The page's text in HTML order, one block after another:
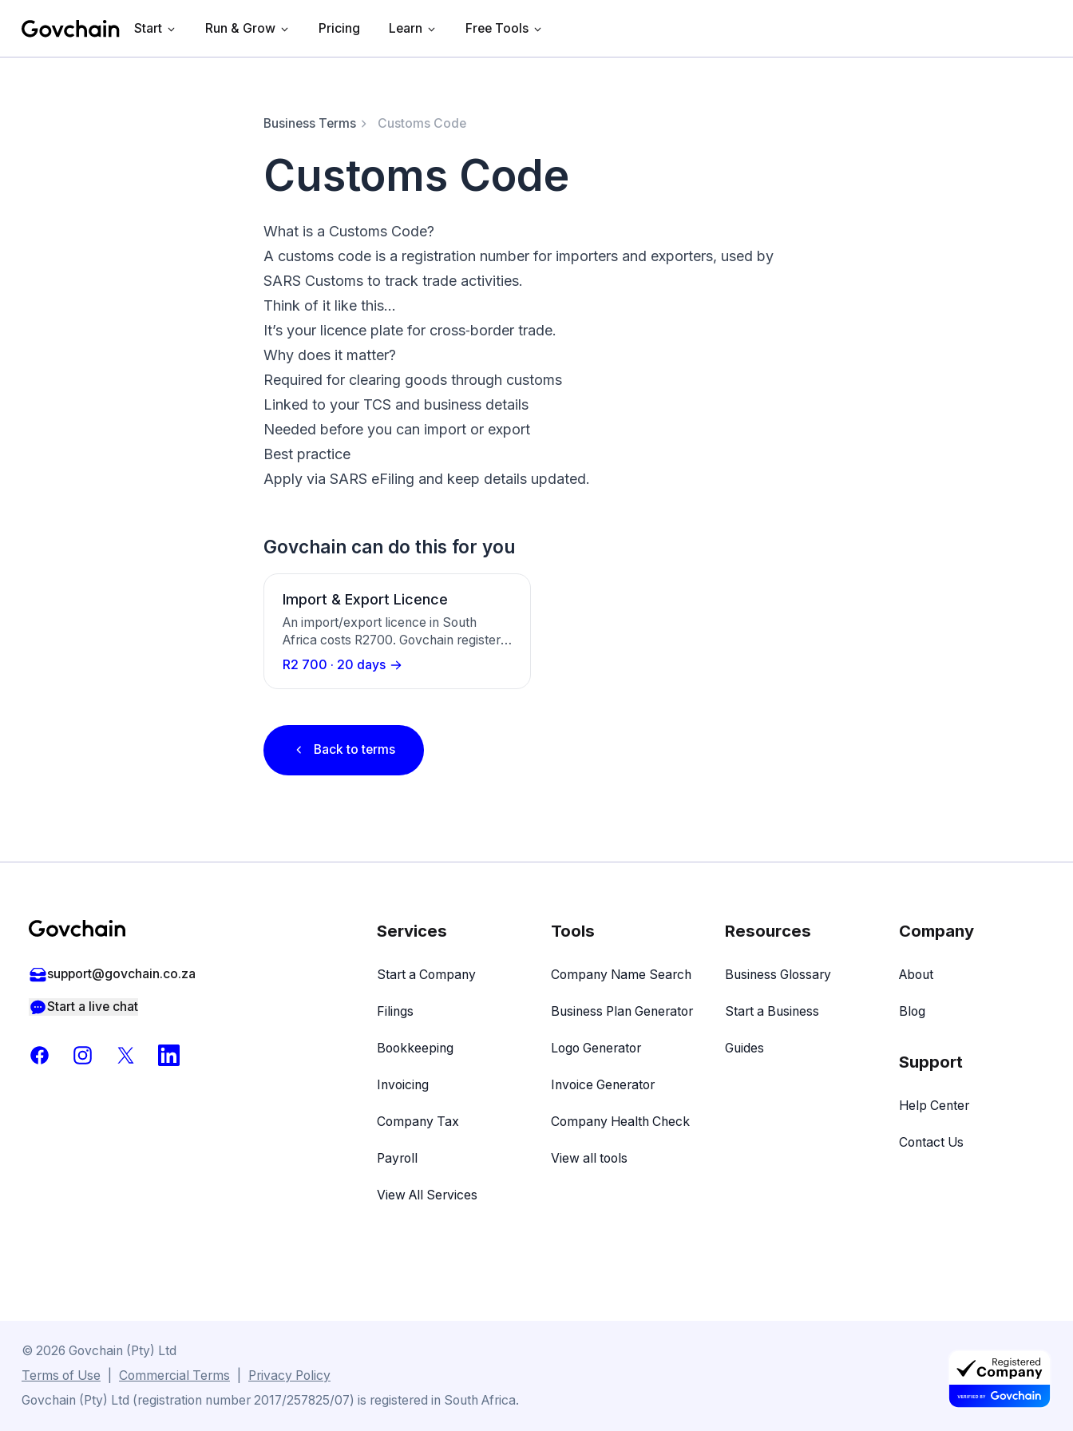
Govchain Start Run & Grow Pricing Learn Free Tools
Business Terms Customs Code
Customs Code
What is a Customs Code?
A customs code is a registration number for importers and exporters, used by
SARS Customs to track trade activities.
Think of it like this…
It’s your licence plate for cross‑border trade.
Why does it matter?
Required for clearing goods through customs
Linked to your TCS and business details
Needed before you can import or export
Best practice
Apply via SARS eFiling and keep details updated.
Govchain can do this for you
Import & Export Licence
An import/export licence in South
Africa costs R2700. Govchain registers
your company with SARS Customs for
an Importer/Exporter Code in about 20
working days.
R2 700 · 20 days
Back to terms
support@govchain.co.za
Start a live chat
FacebookInstagram
X LinkedIn
Services
Start a Company
Filings
Bookkeeping
Invoicing
Company Tax
Payroll
View All Services
Tools
Company Name Search
Business Plan Generator
Logo Generator
Invoice Generator
Company Health Check
View all tools
Resources
Business Glossary
Start a Business
Guides
Company
About
Blog
Support
Help Center
Contact Us
© 2026 Govchain (Pty) Ltd
Terms of Use
Commercial Terms
Privacy Policy
Govchain (Pty) Ltd (registration number 2017/257825/07) is registered in South Africa.